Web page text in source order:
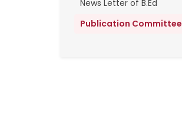
News Letter of B.Ed
Publication Committee